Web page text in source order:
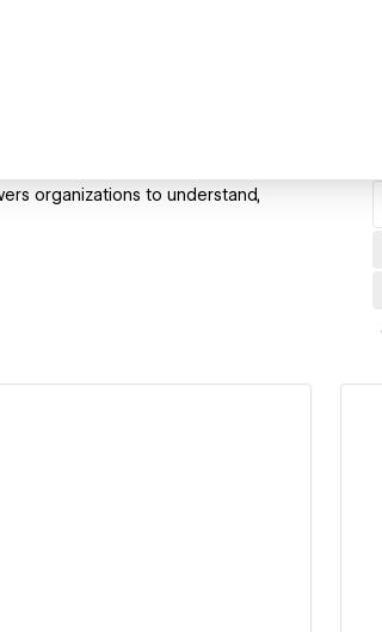
organizations to understand,